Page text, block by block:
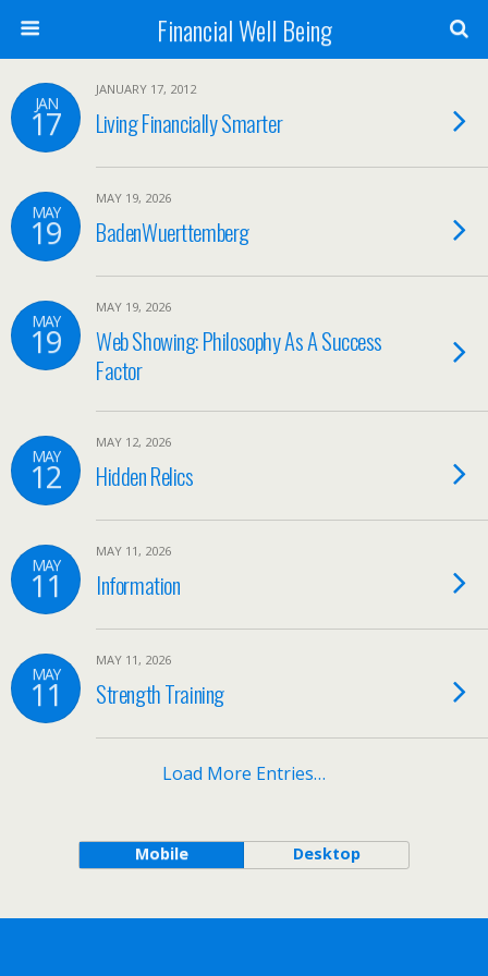
Financial Well Being
JAN
17
JANUARY 17, 2012
Living Financially Smarter
MAY
19
MAY 19, 2026
BadenWuerttemberg
MAY
19
MAY 19, 2026
Web Showing: Philosophy As A Success
Factor
MAY
12
MAY 12, 2026
Hidden Relics
MAY
11
MAY 11, 2026
Information
MAY
11
MAY 11, 2026
Strength Training
Load More Entries…
Mobile Desktop